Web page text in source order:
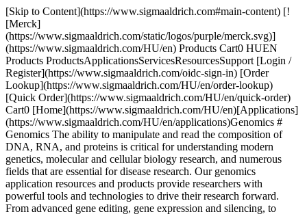
[Skip to Content](https://www.sigmaaldrich.com#main-content) [!
[Merck]
(https://www.sigmaaldrich.com/static/logos/purple/merck.svg)]
(https://www.sigmaaldrich.com/HU/en) Products Cart0 HUEN
Products ProductsApplicationsServicesResourcesSupport [Login /
Register](https://www.sigmaaldrich.com/oidc-sign-in) [Order
Lookup](https://www.sigmaaldrich.com/HU/en/order-lookup)
[Quick Order](https://www.sigmaaldrich.com/HU/en/quick-order)
Cart0 [Home](https://www.sigmaaldrich.com/HU/en)[Applications]
(https://www.sigmaaldrich.com/HU/en/applications)Genomics #
Genomics The ability to manipulate and read the composition of
DNA, RNA, and proteins is critical for understanding modern
genetics, molecular and cellular biology research, and numerous
fields that are essential for disease research. Our genomics
application resources and products provide researchers with
powerful tools and technologies to drive their research forward.
From advanced gene editing, gene expression and silencing, to